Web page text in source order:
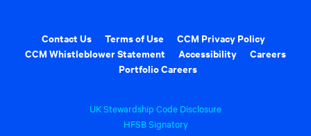
Contact Us Terms of Use
CCM Privacy Policy
CCM Whistleblower Statement
Accessibility
Careers
Portfolio Careers
UK Stewardship Code Disclosure
HFSB Signatory